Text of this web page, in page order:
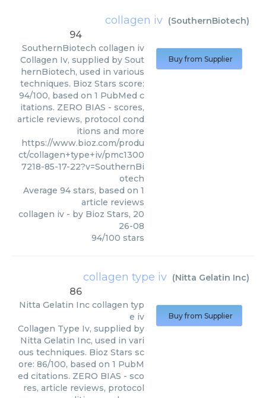
collagen iv (SouthernBiotech)
94
SouthernBiotech collagen iv
Collagen Iv, supplied by Sout
hernBiotech, used in various
techniques. Bioz Stars score:
94/100, based on 1 PubMed c
itations. ZERO BIAS - scores,
article reviews, protocol cond
itions and more
https://www.bioz.com/produ
ct/collagen+type+iv/pmc1300
7218-85-17-22?v=SouthernBi
otech
Average 94 stars, based on 1
article reviews
collagen iv - by Bioz Stars, 20
26-08
94/100 stars
Buy from Supplier
collagen type iv (Nitta Gelatin Inc)
86
Nitta Gelatin Inc collagen typ
e iv
Collagen Type Iv, supplied by
Nitta Gelatin Inc, used in vari
ous techniques. Bioz Stars sc
ore: 86/100, based on 1 PubM
ed citations. ZERO BIAS - sco
res, article reviews, protocol
Buy from Supplier